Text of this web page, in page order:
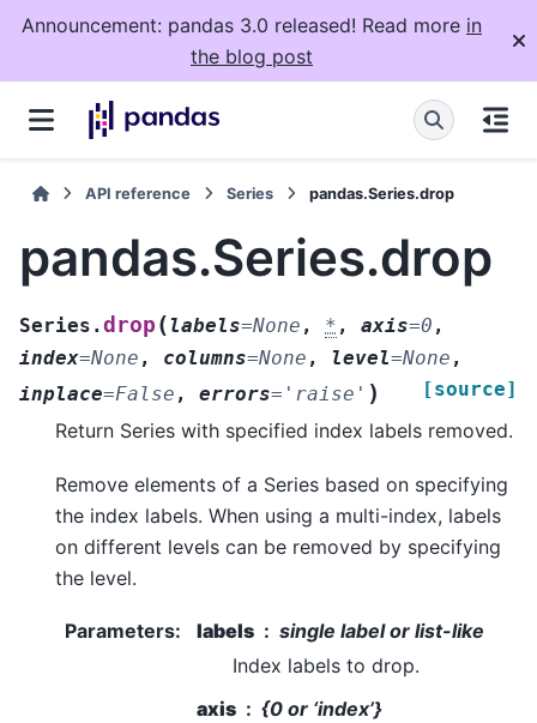
Announcement: pandas 3.0 released! Read more in
the blog post
API reference Series pandas.Series.drop
pandas.Series.drop
Series.drop ( labels=None , * , axis=0 ,
index=None , columns=None , level=None ,
inplace=False , errors= 'raise' ) [source]
Return Series with specified index labels removed.
Remove elements of a Series based on specifying
the index labels. When using a multi-index, labels
on different levels can be removed by specifying
the level.
Parameters: labels
single label or list-like
Index labels to drop.
axis
{0 or ‘index’}